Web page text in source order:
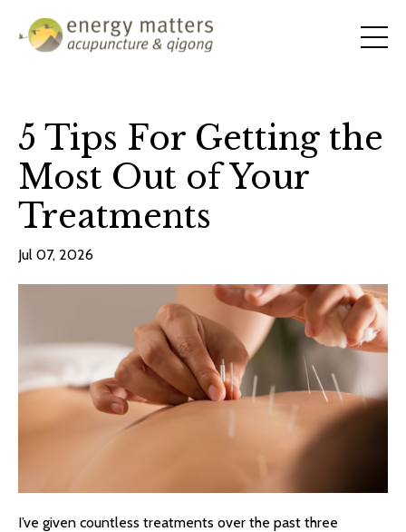
5 Tips For Getting the
Most Out of Your
Treatments
Jul 07, 2026
I’ve given countless treatments over the past three